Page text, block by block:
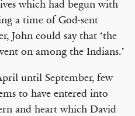
which had begun with
a time of God-sent
John could say that ‘the
on among the Indians.’
until September, few
to have entered into
and heart which David